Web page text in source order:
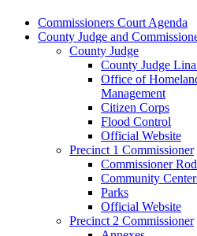
Commissioners Court Agenda
County Judge and
County Judge
County Judge
Office of
Management
Citizen Corps
Flood Control
Official Website
Precinct 1 Commissioner
Commissioner
Community
Parks
Official Website
Precinct 2 Commissioner